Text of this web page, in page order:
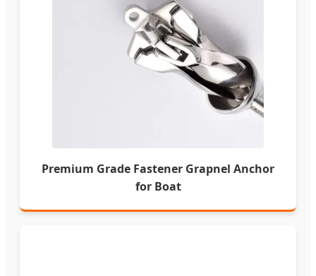
Premium Grade Fastener Grapnel Anchor
for Boat